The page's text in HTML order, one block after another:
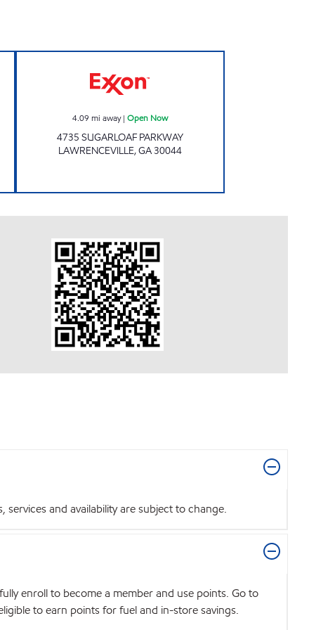
4.09 mi away| Open Now
4735 SUGARLOAF PARKWAY
LAWRENCEVILLE,GA30044
and availability are subject to change.
enroll to become a member and use points. Go to
to earn points for fuel and in-store savings.